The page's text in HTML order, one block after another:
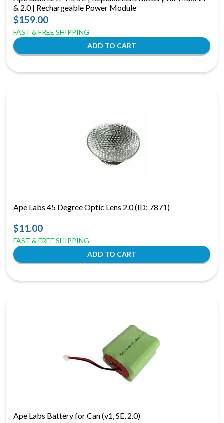
& 2.0 | Rechargeable Power Module
$159.00
FAST & FREE SHIPPING
Ape Labs 45 Degree Optic Lens 2.0 (ID: 7871)
$11.00
FAST & FREE SHIPPING
Ape Labs Battery for Can (v1, SE, 2.0)